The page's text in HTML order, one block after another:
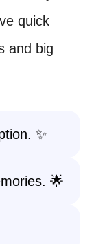
quick
and big
✨
🌟